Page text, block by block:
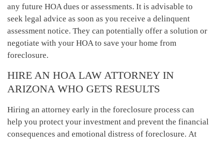
any future HOA dues or assessments. It is advisable to
seek legal advice as soon as you receive a delinquent
assessment notice. They can potentially offer a solution or
negotiate with your HOA to save your home from
foreclosure.
HIRE AN HOA LAW ATTORNEY IN
ARIZONA WHO GETS RESULTS
Hiring an attorney early in the foreclosure process can
help you protect your investment and prevent the financial
consequences and emotional distress of foreclosure. At